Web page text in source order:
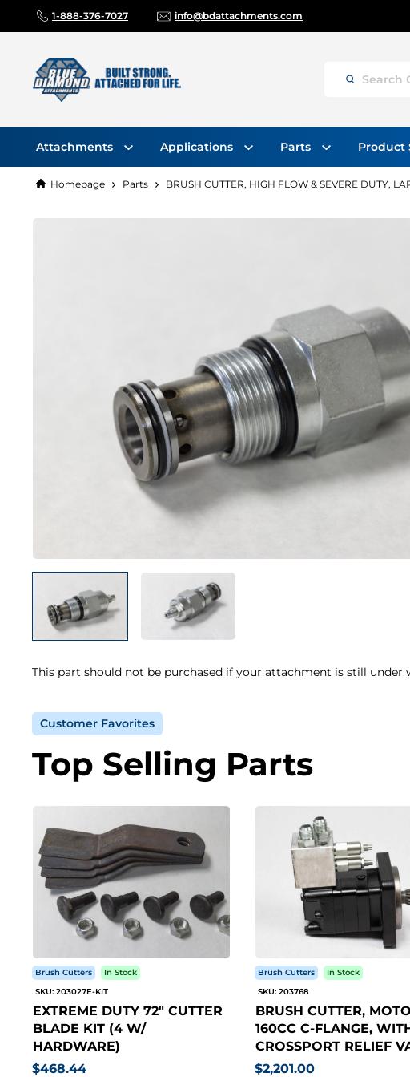
1-888-376-7027 info@bdattachments.com
Search
Attachments Applications Parts Product
Homepage Parts BRUSH CUTTER, HIGH FLOW & SEVERE DUTY,
This part should not be purchased if your attachment is still under
Customer Favorites
Top Selling Parts
Brush Cutters
In Stock
SKU: 203027E-KIT
EXTREME DUTY 72" CUTTER
BLADE KIT (4 W/
HARDWARE)
$468.44
Brush Cutters
In Stock
SKU: 203768
BRUSH CUTTER,
160CC C-FLANGE,
CROSSPORT RELIEF
$2,201.00